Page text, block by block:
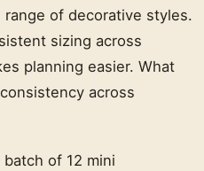
of decorative styles.
sizing across
planning easier. What
across
of 12 mini